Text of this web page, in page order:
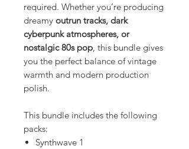
required. Whether you’re producing
dreamy outrun tracks, dark
cyberpunk atmospheres, or
nostalgic 80s pop , this bundle gives
you the perfect balance of vintage
warmth and modern production
polish.
This bundle includes the following
packs:
Synthwave 1